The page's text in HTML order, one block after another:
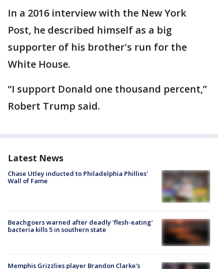
In a 2016 interview with the New York
Post, he described himself as a big
supporter of his brother's run for the
White House.
“I support Donald one thousand percent,”
Robert Trump said.
Latest News
Chase Utley inducted to Philadelphia Phillies'
Wall of Fame
Beachgoers warned after deadly 'flesh-eating'
bacteria kills 5 in southern state
Memphis Grizzlies player Brandon Clarke's